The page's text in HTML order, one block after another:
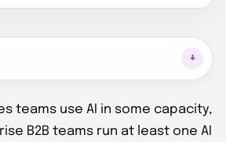
teams use AI in some capacity,
B2B teams run at least one AI